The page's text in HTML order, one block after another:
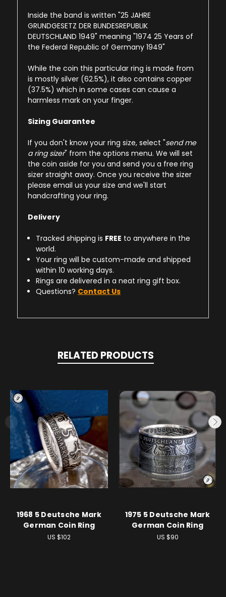
Inside the band is written "25 JAHRE
GRUNDGESETZ DER BUNDESREPUBLIK
DEUTSCHLAND 1949" meaning "1974 25 Years of
the Federal Republic of Germany 1949"
While the coin this particular ring is made from
is mostly silver (62.5%), it also contains copper
(37.5%) which in some cases can cause a
harmless mark on your finger.
Sizing Guarantee
If you don't know your ring size, select "send me
a ring sizer" from the options menu. We will set
the coin aside for you and send you a free ring
sizer straight away. Once you receive the sizer
please email us your size and we'll start
handcrafting your ring.
Delivery
Tracked shipping is FREE to anywhere in the
world.
Your ring will be custom-made and shipped
within 10 working days.
Rings are delivered in a neat ring gift box.
Questions? Contact Us
RELATED PRODUCTS
1968 5 Deutsche Mark
German Coin Ring
US $102
1975 5 Deutsche Mark
German Coin Ring
US $90